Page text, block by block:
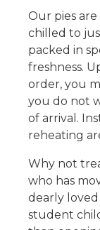
Our pies
chilled to
packed in
freshness.
order, you
you do not
of arrival.
reheating
Why not
who has
dearly loved
student